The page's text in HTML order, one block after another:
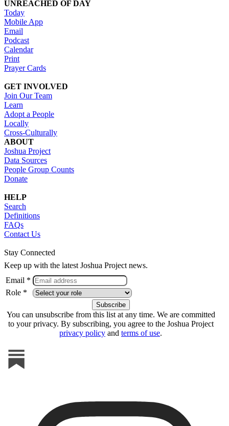
UNREACHED OF DAY
Today
Mobile App
Email
Podcast
Calendar
Print
Prayer Cards
GET INVOLVED
Join Our Team
Learn
Adopt a People
Locally
Cross-Culturally
ABOUT
Joshua Project
Data Sources
People Group Counts
Donate
HELP
Search
Definitions
FAQs
Contact Us
Stay Connected
Keep up with the latest Joshua Project news.
Email *
Role *
You can unsubscribe from this list at any time. We are committed
to your privacy. By subscribing, you agree to the Joshua Project
privacy policy and terms of use.